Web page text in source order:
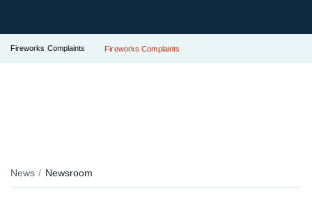
Fireworks Complaints Fireworks Complaints
News Newsroom